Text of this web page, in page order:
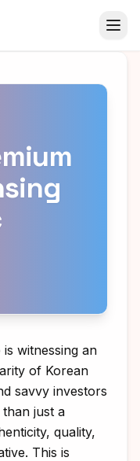
witnessing an
of Korean
savvy investors
just a
quality,
This is